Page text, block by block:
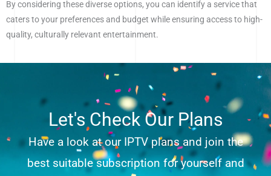
By considering these diverse options, you can identify a service that
caters to your preferences and budget while ensuring access to high-
quality, culturally relevant entertainment.
Let's Check Our Plans
Have a look at our IPTV plans and join the
best suitable subscription for yourself and